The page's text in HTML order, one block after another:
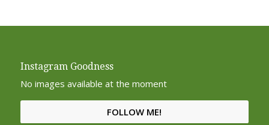
Instagram Goodness
No images available at the moment
FOLLOW ME!